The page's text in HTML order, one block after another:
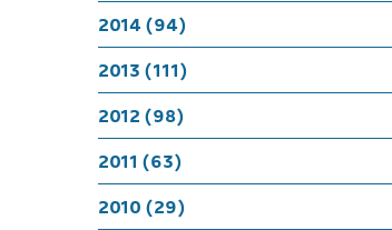
2014 (94)
2013 (111)
2012 (98)
2011 (63)
2010 (29)